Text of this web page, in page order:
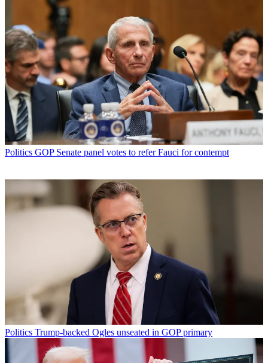
Politics GOP Senate panel votes to refer Fauci for contempt
Politics Trump-backed Ogles unseated in GOP primary